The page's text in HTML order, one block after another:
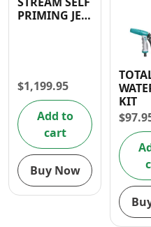
PRIMING JET
WARRANTY
$1,199.95
Add to
cart
Buy Now
KIT
$